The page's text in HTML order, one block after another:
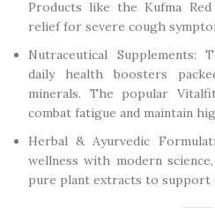
Products like the Kufma
relief for severe cough
Nutraceutical Supplements:
daily health boosters
minerals. The popular
combat fatigue and maintain
Herbal & Ayurvedic
wellness with modern
pure plant extracts to support